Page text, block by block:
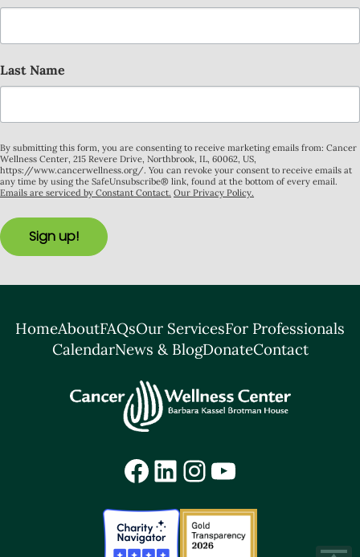
Last Name
By submitting this form, you are consenting to receive marketing emails from: Cancer
Wellness Center, 215 Revere Drive, Northbrook, IL, 60062, US,
https://www.cancerwellness.org/. You can revoke your consent to receive emails at
any time by using the SafeUnsubscribe® link, found at the bottom of every email.
Emails are serviced by Constant Contact. Our Privacy Policy.
Sign up!
HomeAboutFAQsOur ServicesFor Professionals
CalendarNews & BlogDonateContact
Facebook
LinkedIn
Instagram
YouTube